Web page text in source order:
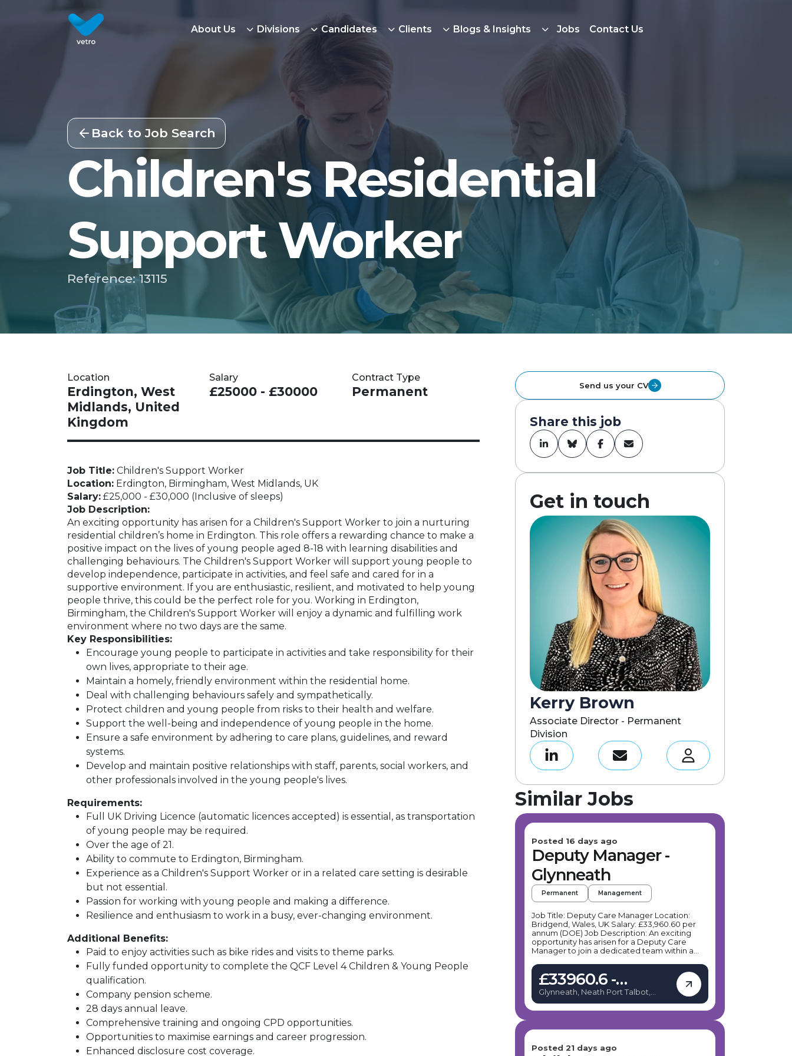
About Us Divisions Candidates Clients Blogs & Insights Jobs Contact Us
Back to Job Search
Children's Residential
Support Worker
Reference: 13115
Location
Erdington, West
Midlands, United
Kingdom
Salary
£25000 - £30000
Contract Type
Permanent
Job Title: Children's Support Worker
Location: Erdington, Birmingham, West Midlands, UK
Salary: £25,000 - £30,000 (Inclusive of sleeps)
Job Description:
An exciting opportunity has arisen for a Children's Support Worker to join a nurturing
residential children’s home in Erdington. This role offers a rewarding chance to make a
positive impact on the lives of young people aged 8-18 with learning disabilities and
challenging behaviours. The Children's Support Worker will support young people to
develop independence, participate in activities, and feel safe and cared for in a
supportive environment. If you are enthusiastic, resilient, and motivated to help young
people thrive, this could be the perfect role for you. Working in Erdington,
Birmingham, the Children's Support Worker will enjoy a dynamic and fulfilling work
environment where no two days are the same.
Key Responsibilities:
Encourage young people to participate in activities and take responsibility for their
own lives, appropriate to their age.
Maintain a homely, friendly environment within the residential home.
Deal with challenging behaviours safely and sympathetically.
Protect children and young people from risks to their health and welfare.
Support the well-being and independence of young people in the home.
Ensure a safe environment by adhering to care plans, guidelines, and reward
systems.
Develop and maintain positive relationships with staff, parents, social workers, and
other professionals involved in the young people's lives.
Requirements:
Full UK Driving Licence (automatic licences accepted) is essential, as transportation
of young people may be required.
Over the age of 21.
Ability to commute to Erdington, Birmingham.
Experience as a Children's Support Worker or in a related care setting is desirable
but not essential.
Passion for working with young people and making a difference.
Resilience and enthusiasm to work in a busy, ever-changing environment.
Additional Benefits:
Paid to enjoy activities such as bike rides and visits to theme parks.
Fully funded opportunity to complete the QCF Level 4 Children & Young People
qualification.
Company pension scheme.
28 days annual leave.
Comprehensive training and ongoing CPD opportunities.
Opportunities to maximise earnings and career progression.
Enhanced disclosure cost coverage.
Send us your CV
Share this job
Get in touch
Kerry Brown
Associate Director - Permanent
Division
Similar Jobs
Posted 16 days ago
Deputy Manager -
Glynneath
Permanent Management
Job Title: Deputy Care Manager Location:
Bridgend, Wales, UK Salary: £33,960.60 per
annum (DOE) Job Description: An exciting
opportunity has arisen for a Deputy Care
Manager to join a dedicated team within a
role offers a flexible work schedule, primarily
Monday to Friday, with some flexibility to
support a healthy work/life balance. The
Deputy Care Manager will support up to four
young people with emotional and behavioural
difficulties, providing a nurturing and secure
passionate about delivering therapeutic care
the perfect role for you. Key Responsibilities:
£33960.6 -
£33960.6
Glynneath, Neath Port Talbot,
Posted 21 days ago